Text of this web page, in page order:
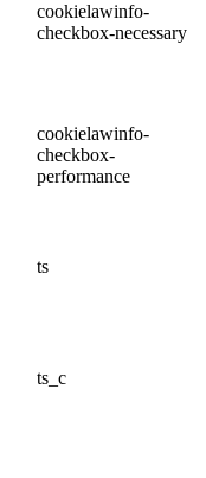
cookielawinfo-
checkbox-necessary
cookielawinfo-
checkbox-
performance
ts
ts_c